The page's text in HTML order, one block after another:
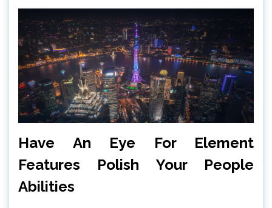
Have An Eye For Element
Features Polish Your People
Abilities